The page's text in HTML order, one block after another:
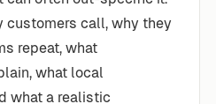
customers call, why they
repeat, what
what local
what a realistic